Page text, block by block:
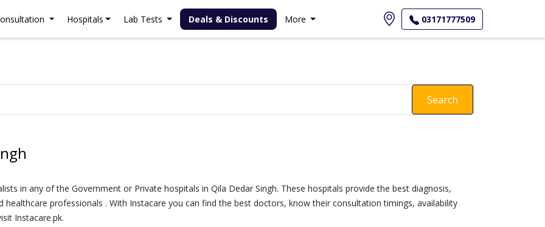
Hospitals Lab Tests Deals & Discounts More 03171777509
Search
in any of the Government or Private hospitals in Qila Dedar Singh. These hospitals provide the best diagnosis,
professionals . With Instacare you can find the best doctors, know their consultation timings, availability
Instacare.pk.